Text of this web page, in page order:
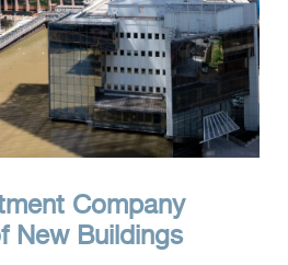
Company
New Buildings